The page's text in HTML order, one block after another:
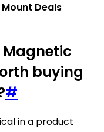
Deals
Magnetic
buying
#
in a product